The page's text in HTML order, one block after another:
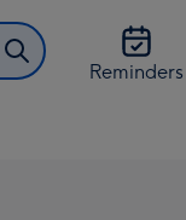
Reminders